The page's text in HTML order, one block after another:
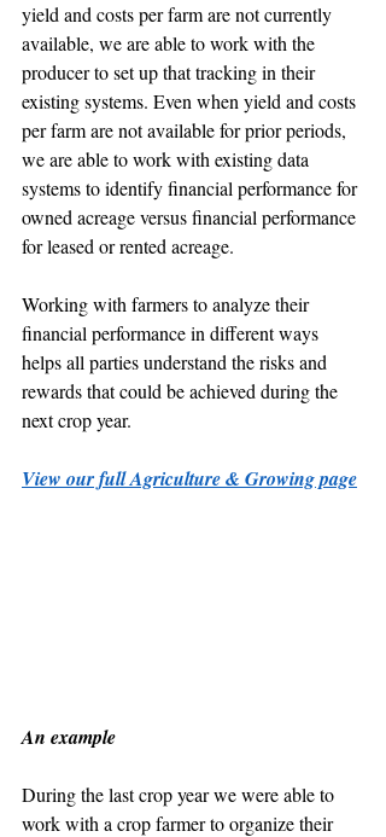
yield and costs per farm are not currently
available, we are able to work with the
producer to set up that tracking in their
existing systems. Even when yield and costs
per farm are not available for prior periods,
we are able to work with existing data
systems to identify financial performance for
owned acreage versus financial performance
for leased or rented acreage.
Working with farmers to analyze their
financial performance in different ways
helps all parties understand the risks and
rewards that could be achieved during the
next crop year.
View our full Agriculture & Growing page
An example
During the last crop year we were able to
work with a crop farmer to organize their